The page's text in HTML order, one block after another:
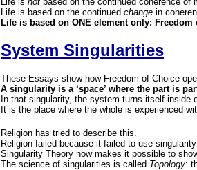
Life is based on the continued change in
Life is based on ONE element only: Freedom
System Singularities
These Essays show how Freedom of Choice
A singularity is a ‘space’ where the part is
In that singularity, the system turns itself
It is the place where the whole is experienced
Religion has tried to describe this.
Religion failed because it failed to use
Singularity Theory now makes it possible to
The science of singularities is called Topology: